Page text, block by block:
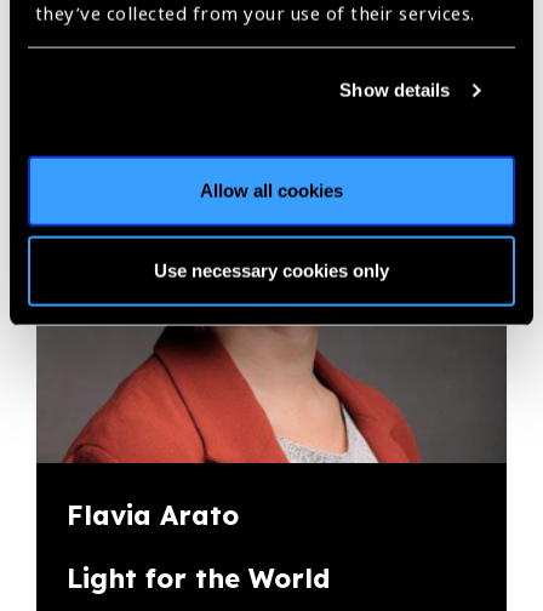
they’ve collected from your use of their services.
Show details
Allow all cookies
Use necessary cookies only
Flavia Arato
Light for the World